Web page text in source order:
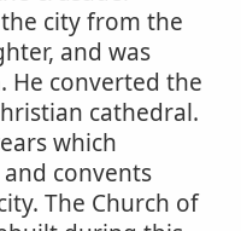
city from the
and was
He converted the
cathedral.
which
convents
The Church of